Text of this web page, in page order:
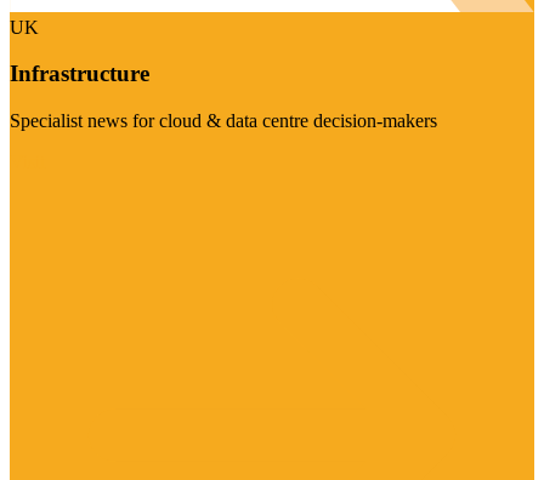
UK
Infrastructure
Specialist news for cloud & data centre decision-makers